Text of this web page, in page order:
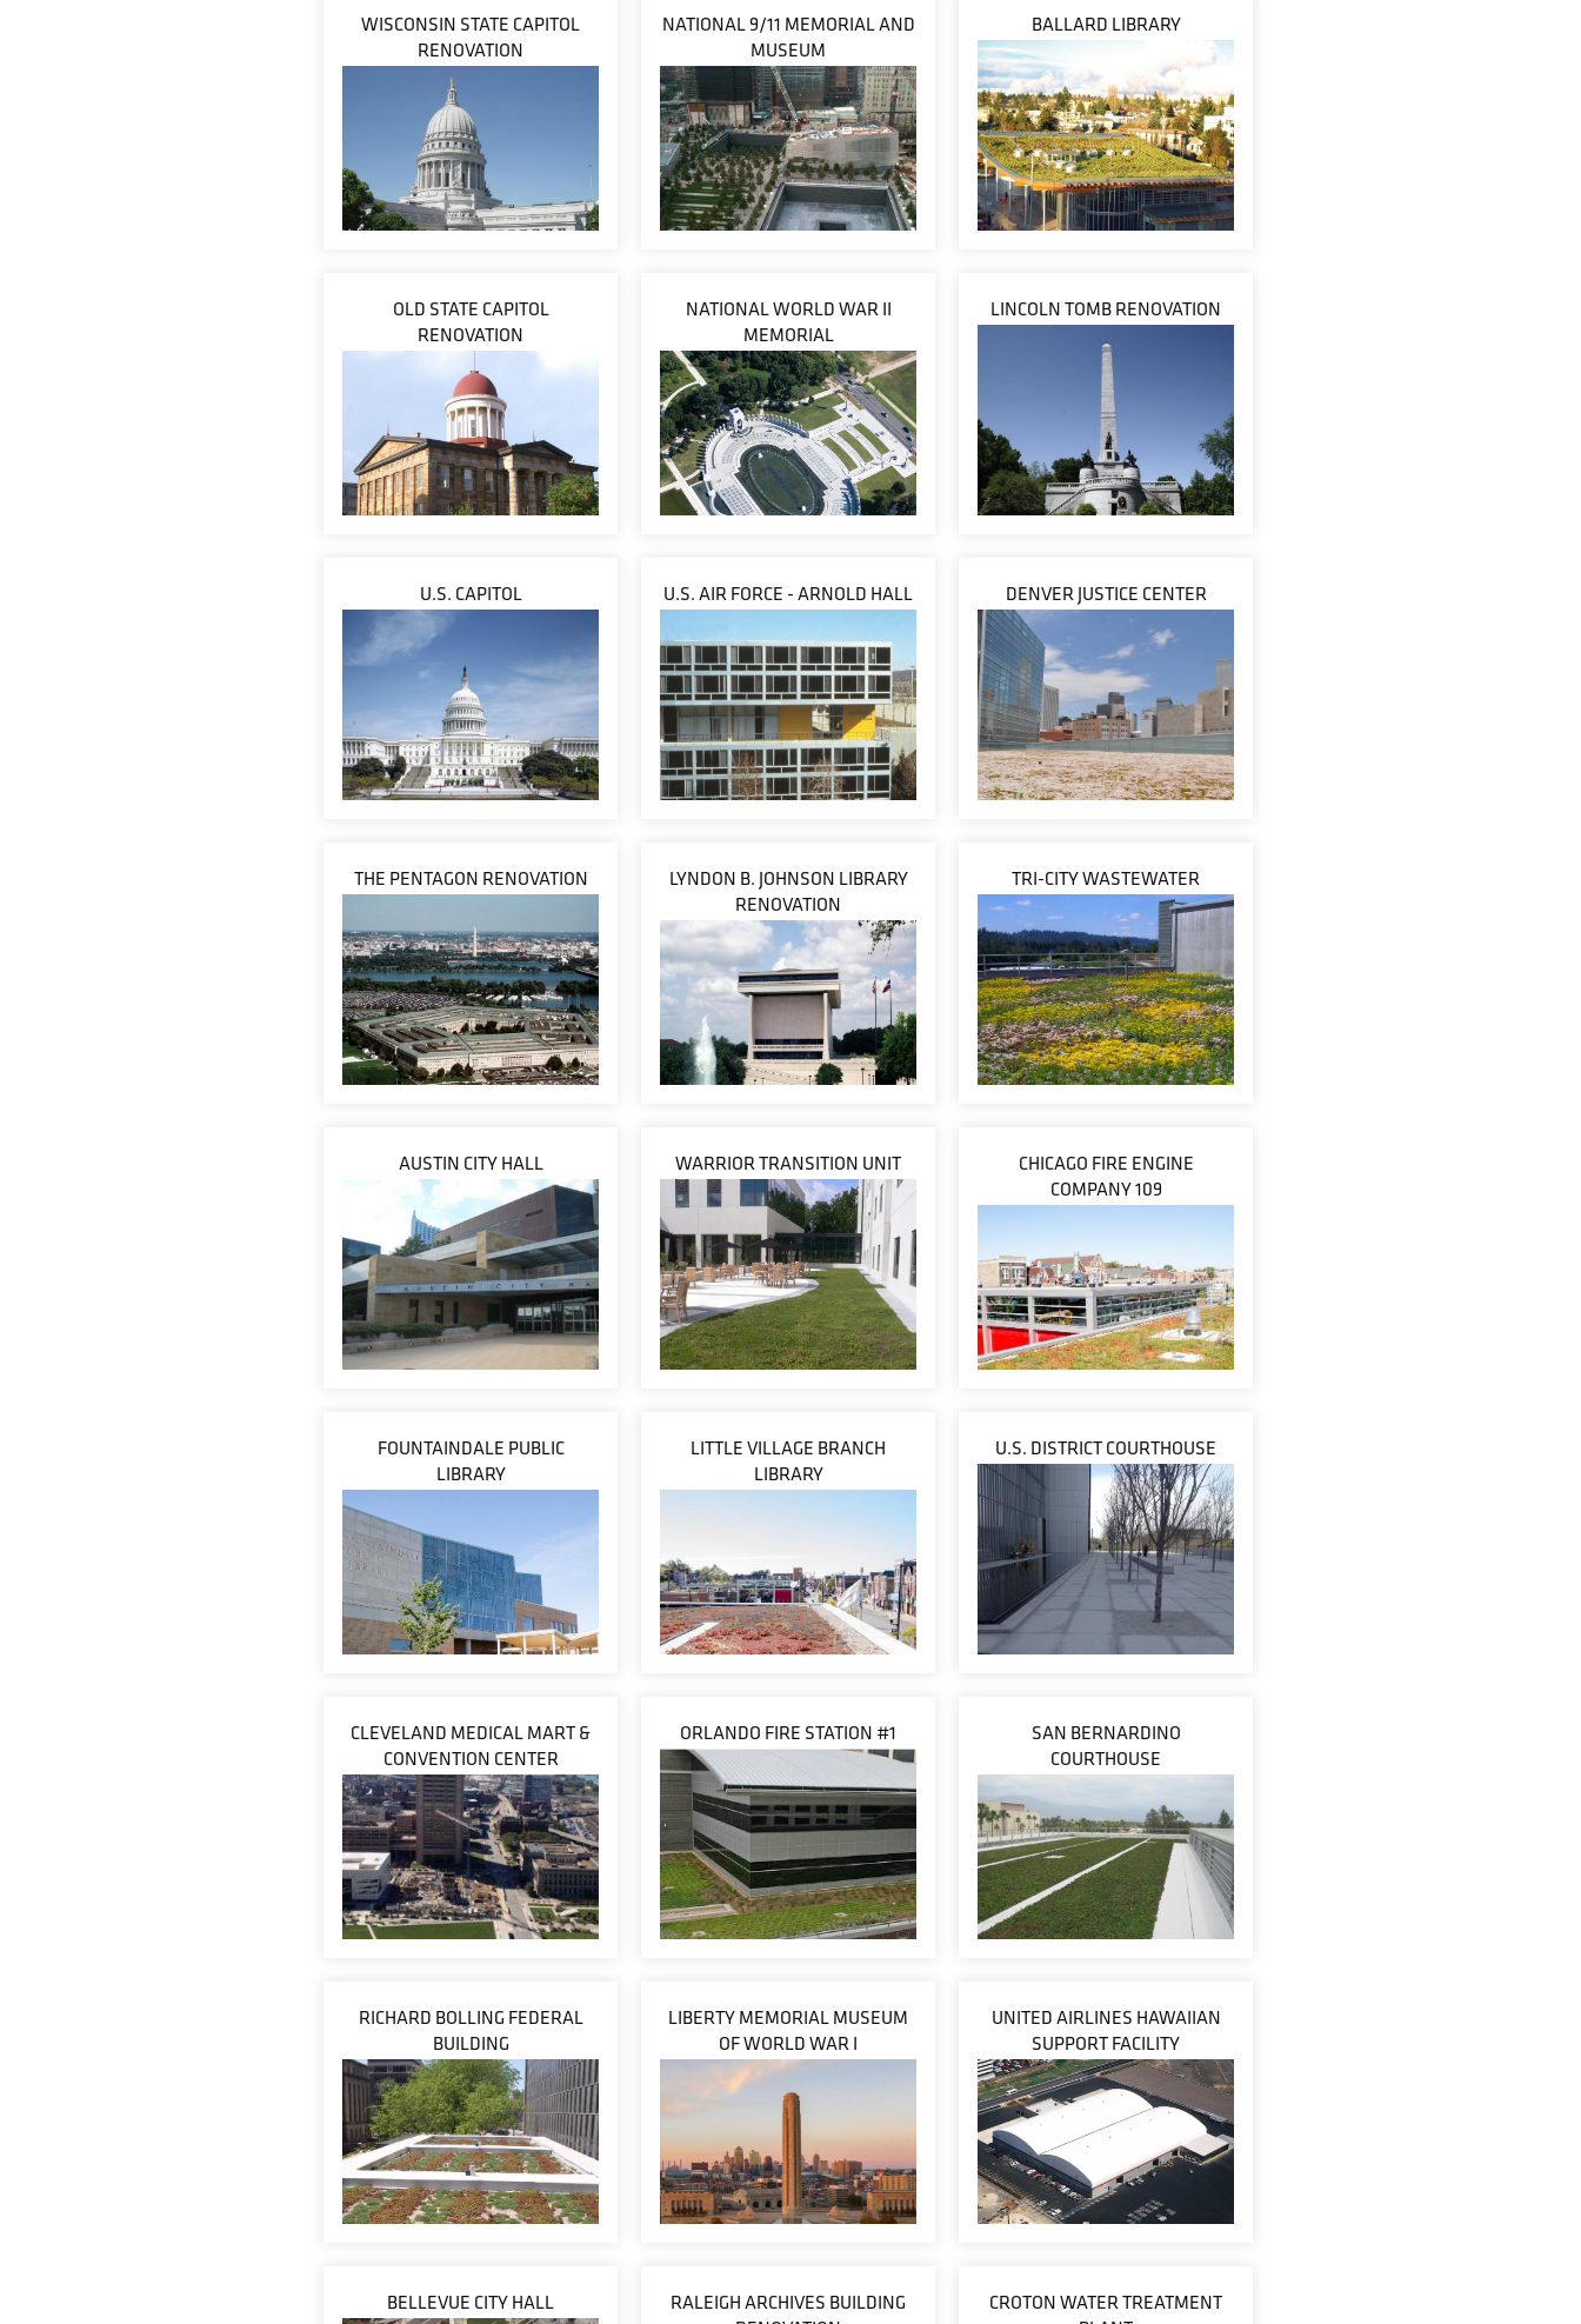
WISCONSIN STATE CAPITOL
RENOVATION
NATIONAL 9/11 MEMORIAL AND
MUSEUM
BALLARD LIBRARY
OLD STATE CAPITOL
RENOVATION
NATIONAL WORLD WAR II
MEMORIAL
LINCOLN TOMB RENOVATION
U.S. CAPITOL U.S. AIR FORCE - ARNOLD HALL DENVER JUSTICE CENTER
THE PENTAGON RENOVATION
LYNDON B. JOHNSON LIBRARY
RENOVATION
TRI-CITY WASTEWATER
AUSTIN CITY HALL WARRIOR TRANSITION UNIT
CHICAGO FIRE ENGINE
COMPANY 109
FOUNTAINDALE PUBLIC
LIBRARY
LITTLE VILLAGE BRANCH
LIBRARY
U.S. DISTRICT COURTHOUSE
CLEVELAND MEDICAL MART &
CONVENTION CENTER
ORLANDO FIRE STATION #1
SAN BERNARDINO
COURTHOUSE
RICHARD BOLLING FEDERAL
BUILDING
LIBERTY MEMORIAL MUSEUM
OF WORLD WAR I
UNITED AIRLINES HAWAIIAN
SUPPORT FACILITY
BELLEVUE CITY HALL
RALEIGH ARCHIVES BUILDING
CROTON WATER TREATMENT